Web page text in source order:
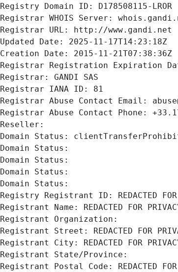
Registry Domain ID: D178508115-LROR
Registrar WHOIS Server:
Registrar URL: http://www.gandi.net
Updated Date: 2025-11-17T14:23:18Z
Creation Date: 2015-11-21T07:38:36Z
Registrar Registration Expiration
Registrar: GANDI SAS
Registrar IANA ID: 81
Registrar Abuse Contact Email:
Registrar Abuse Contact Phone:
Reseller:
Domain Status:
Domain Status:
Domain Status:
Domain Status:
Domain Status:
Registry Registrant ID: REDACTED FOR
Registrant Name: REDACTED FOR
Registrant Organization:
Registrant Street: REDACTED FOR
Registrant City: REDACTED FOR
Registrant State/Province:
Registrant Postal Code: REDACTED FOR